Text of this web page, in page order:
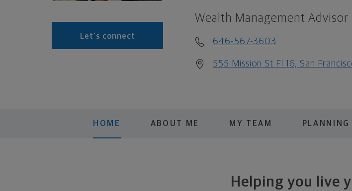
Let's connect
Wealth Management Advisor
646-567-3603
555 Mission St Fl 16, San
HOME ABOUT ME MY TEAM PLANNING
Helping you live